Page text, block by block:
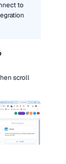
to
scroll